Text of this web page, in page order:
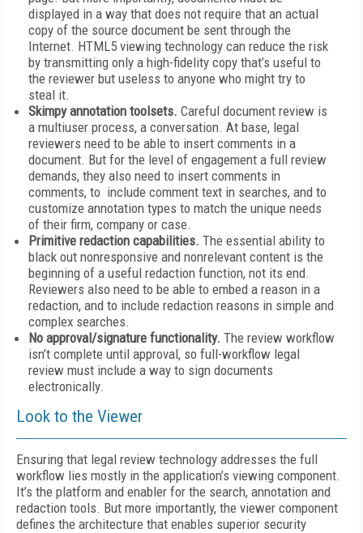
displayed in a way that does not require that an actual
copy of the source document be sent through the
Internet. HTML5 viewing technology can reduce the risk
by transmitting only a high-fidelity copy that’s useful to
the reviewer but useless to anyone who might try to
steal it.
Skimpy annotation toolsets. Careful document review is
a multiuser process, a conversation. At base, legal
reviewers need to be able to insert comments in a
document. But for the level of engagement a full review
demands, they also need to insert comments in
comments, to include comment text in searches, and to
customize annotation types to match the unique needs
of their firm, company or case.
Primitive redaction capabilities. The essential ability to
black out nonresponsive and nonrelevant content is the
beginning of a useful redaction function, not its end.
Reviewers also need to be able to embed a reason in a
redaction, and to include redaction reasons in simple and
complex searches.
No approval/signature functionality. The review workflow
isn’t complete until approval, so full-workflow legal
review must include a way to sign documents
electronically.
Look to the Viewer
Ensuring that legal review technology addresses the full
workflow lies mostly in the application’s viewing component.
It’s the platform and enabler for the search, annotation and
redaction tools. But more importantly, the viewer component
defines the architecture that enables superior security